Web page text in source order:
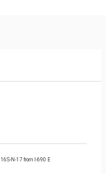
16S-N-17 from I-690 E